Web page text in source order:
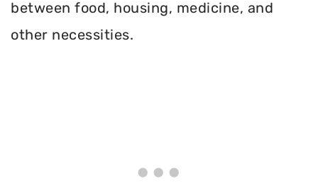
between food, housing, medicine, and
other necessities.